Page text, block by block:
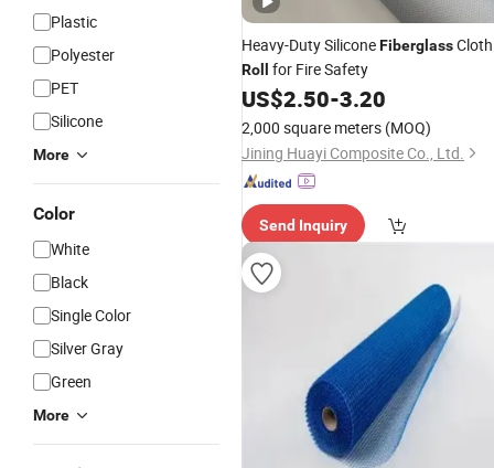
Plastic
Polyester
PET
Silicone
More
Color
White
Black
Single Color
Silver Gray
Green
More
Heavy-Duty SiliconeFiberglassCloth
Roll for Fire Safety
US$2.50-3.20
2,000 square meters (MOQ)
Jining Huayi Composite Co., Ltd.
Send Inquiry